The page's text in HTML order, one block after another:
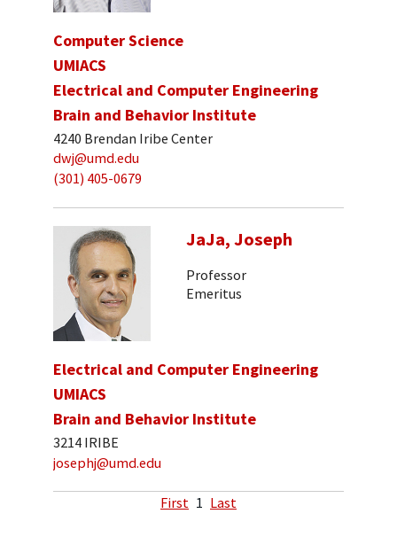
Computer Science
UMIACS
Electrical and Computer Engineering
Brain and Behavior Institute
4240 Brendan Iribe Center
dwj@umd.edu
(301) 405-0679
JaJa, Joseph
Professor
Emeritus
Electrical and Computer Engineering
UMIACS
Brain and Behavior Institute
3214 IRIBE
josephj@umd.edu
First 1 Last